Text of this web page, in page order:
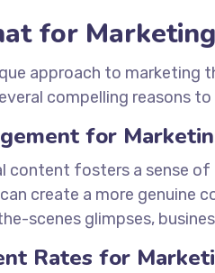
for
approach to
compelling reasons
for
content fosters a sense
create a more genuine
scenes glimpses,
Rates for